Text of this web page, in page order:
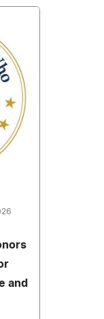
and